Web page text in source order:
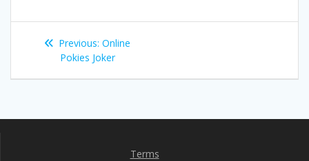
Post
navigation
Previous: Previous
post:
Online
Pokies Joker
Terms